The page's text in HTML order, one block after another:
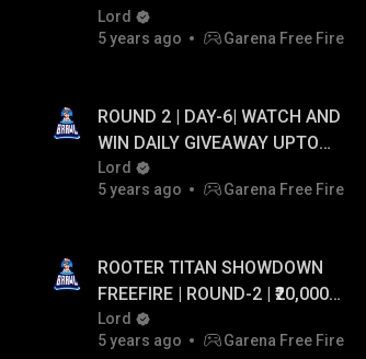
GIVEAWAY UPTO ₹20,000
PAYTM CASH...!
Lord
5 years ago
Garena Free Fire
ROUND 2 | DAY-6| WATCH AND
WIN DAILY GIVEAWAY UPTO
₹20,000 PAYTM CASH...!
Lord
5 years ago
Garena Free Fire
ROOTER TITAN SHOWDOWN
FREEFIRE | ROUND-2 | ₹20,000
PAYTM CASH GIVEAWAY
Lord
5 years ago
Garena Free Fire